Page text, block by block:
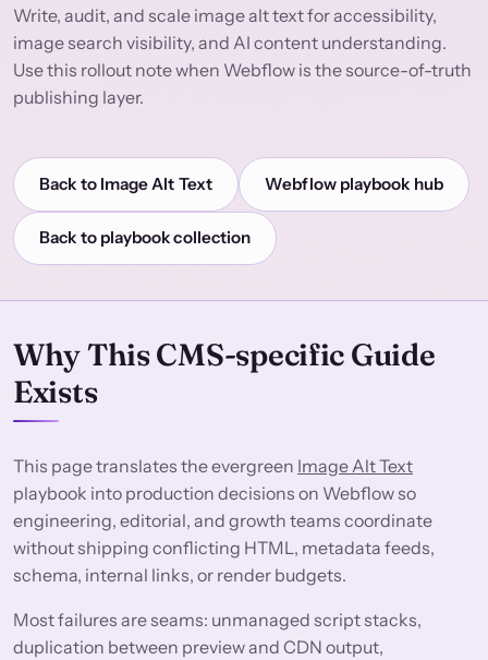
Write, audit, and scale image alt text for accessibility,
image search visibility, and AI content understanding.
Use this rollout note when Webflow is the source-of-truth
publishing layer.
Back to Image Alt Text Webflow playbook hub
Back to playbook collection
Why This CMS-specific Guide
Exists
This page translates the evergreen Image Alt Text
playbook into production decisions on Webflow so
engineering, editorial, and growth teams coordinate
without shipping conflicting HTML, metadata feeds,
schema, internal links, or render budgets.
Most failures are seams: unmanaged script stacks,
duplication between preview and CDN output,